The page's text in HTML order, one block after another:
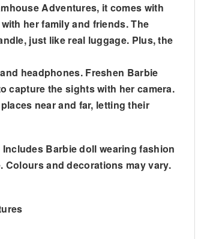
Adventures, it comes with
her family and friends. The
just like real luggage. Plus, the
headphones. Freshen Barbie
capture the sights with her camera.
near and far, letting their
Barbie doll wearing fashion
Colours and decorations may vary.